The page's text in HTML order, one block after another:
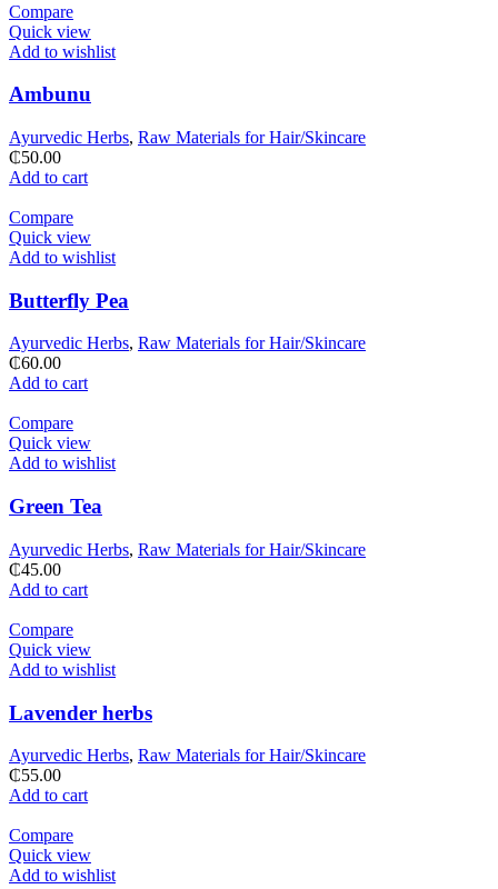
Compare
Quick view
Add to wishlist
Ambunu
Ayurvedic Herbs, Raw Materials for Hair/Skincare
₵50.00
Add to cart
Compare
Quick view
Add to wishlist
Butterfly Pea
Ayurvedic Herbs, Raw Materials for Hair/Skincare
₵60.00
Add to cart
Compare
Quick view
Add to wishlist
Green Tea
Ayurvedic Herbs, Raw Materials for Hair/Skincare
₵45.00
Add to cart
Compare
Quick view
Add to wishlist
Lavender herbs
Ayurvedic Herbs, Raw Materials for Hair/Skincare
₵55.00
Add to cart
Compare
Quick view
Add to wishlist